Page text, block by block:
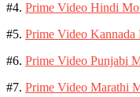
#4. Prime Video Hindi
#5. Prime Video Kannada
#6. Prime Video Punjabi
#7. Prime Video Marathi